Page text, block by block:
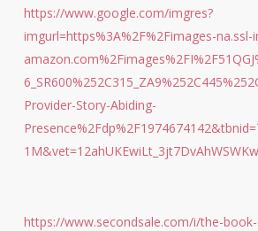
https://www.google.com/imgres?
imgurl=https%3A%2F%2Fimages-na.ssl-
Provider-Story-Abiding-
https://www.secondsale.com/i/the-